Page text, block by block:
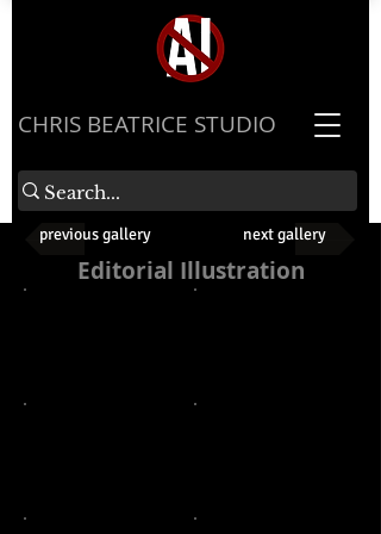
​CHRIS BEATRICE STUDIO
previous gallery next gallery
Editorial Illustration